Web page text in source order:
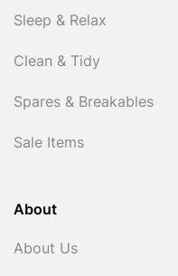
Sleep & Relax
Clean & Tidy
Spares & Breakables
Sale Items
About
About Us